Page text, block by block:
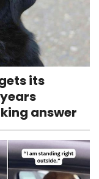
its
answer